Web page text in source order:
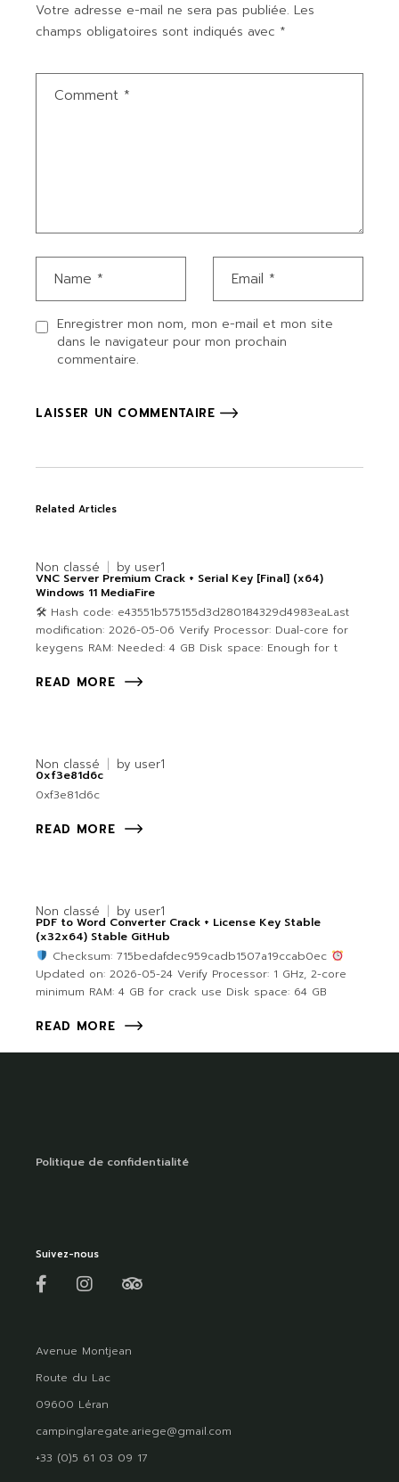
Votre adresse e-mail ne sera pas publiée. Les
champs obligatoires sont indiqués avec *
Enregistrer mon nom, mon e-mail et mon site
dans le navigateur pour mon prochain
commentaire.
LAISSER UN COMMENTAIRE
Related Articles
Non classé by user1
VNC Server Premium Crack + Serial Key [Final] (x64)
Windows 11 MediaFire
🛠 Hash code: e43551b575155d3d280184329d4983eaLast
modification: 2026-05-06 Verify Processor: Dual-core for
keygens RAM: Needed: 4 GB Disk space: Enough for t
READ MORE
Non classé by user1
0xf3e81d6c
0xf3e81d6c
READ MORE
Non classé by user1
PDF to Word Converter Crack + License Key Stable
(x32x64) Stable GitHub
Checksum: 715bedafdec959cadb1507a19ccab0ec
Updated on: 2026-05-24 Verify Processor: 1 GHz, 2-core
minimum RAM: 4 GB for crack use Disk space: 64 GB
READ MORE
Politique de confidentialité
Suivez-nous
Avenue Montjean
Route du Lac
09600 Léran
campinglaregate.ariege@gmail.com
+33 (0)5 61 03 09 17